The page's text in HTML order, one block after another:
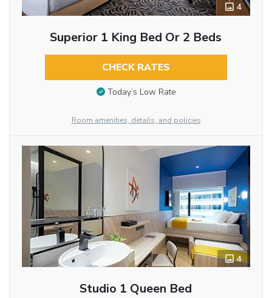
4
Superior 1 King Bed Or 2 Beds
CHECK RATES
Today’s Low Rate
Room amenities, details, and policies
4
Studio 1 Queen Bed